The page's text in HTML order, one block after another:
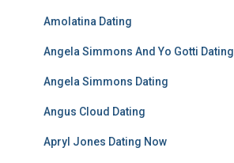
Amolatina Dating
Angela Simmons And Yo Gotti Dating
Angela Simmons Dating
Angus Cloud Dating
Apryl Jones Dating Now